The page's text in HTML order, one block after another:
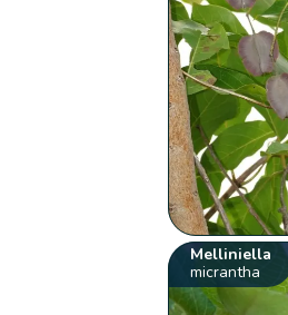
Melliniella
micrantha